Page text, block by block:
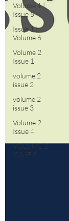
Volume 1 |
Issue 5
Issue 1 |
Volume 6
Volume 2
Issue 1
volume 2
issue 2
volume 2
issue 3
Volume 2
Issue 4
VOLUME 2
ISSUE 5